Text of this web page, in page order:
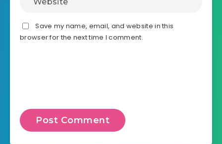
Save my name, email, and website in this
browser for the next time I comment.